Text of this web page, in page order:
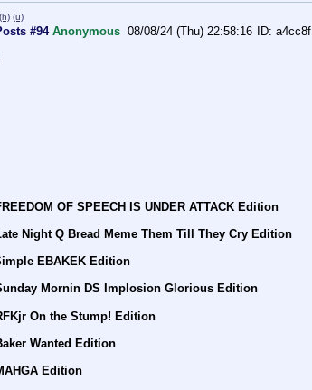
(h) (u)
#94 Anonymous 08/08/24 (Thu) 22:58:16 a4cc8f
OF SPEECH IS UNDER ATTACK Edition
Night Q Bread Meme Them Till They Cry Edition
EBAKEK Edition
Mornin DS Implosion Glorious Edition
On the Stump! Edition
Wanted Edition
Edition